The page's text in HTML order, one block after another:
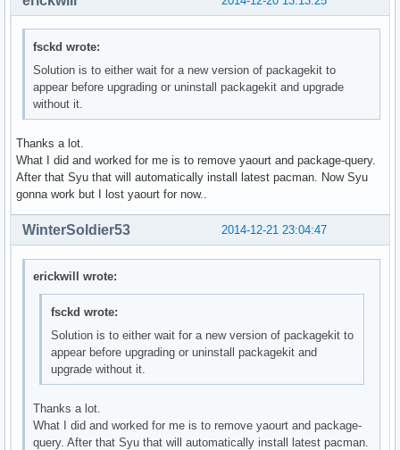
fsckd wrote:
Solution is to either wait for a new version of packagekit to
appear before upgrading or uninstall packagekit and upgrade
without it.
Thanks a lot.
What I did and worked for me is to remove yaourt and package-query.
After that Syu that will automatically install latest pacman. Now Syu
gonna work but I lost yaourt for now..
2014-12-21 23:04:47
WinterSoldier53
erickwill wrote:
fsckd wrote:
Solution is to either wait for a new version of packagekit to
appear before upgrading or uninstall packagekit and
upgrade without it.
Thanks a lot.
What I did and worked for me is to remove yaourt and package-
query. After that Syu that will automatically install latest pacman.